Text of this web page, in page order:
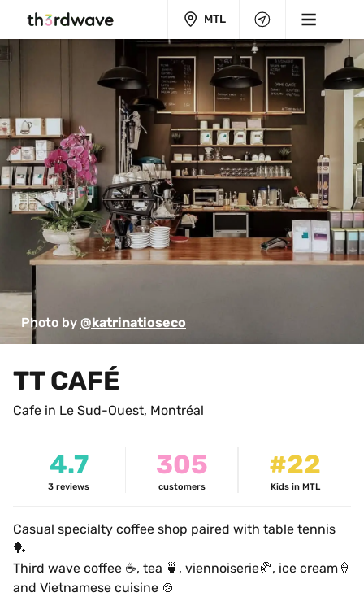
MTL
Photo by @katrinatioseco
TT CAFÉ
Cafe in Le Sud-Ouest, Montréal
4.7
3 reviews
305
customers
#22
Kids in MTL
Casual specialty coffee shop paired with table tennis
🏓
Third wave coffee ☕️, tea 🍵, viennoiserie🥐, ice cream🍦
and Vietnamese cuisine 🍲